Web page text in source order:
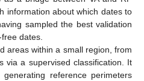
information about which dates to
sampled the best validation
dates.
areas within a small region, from
via a supervised classification. It
reference perimeters